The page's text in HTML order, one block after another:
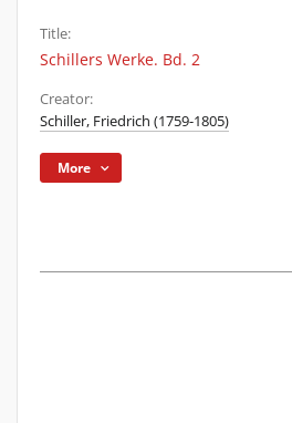
Title:
Schillers Werke. Bd. 2
Creator:
Schiller, Friedrich (1759-1805)
More